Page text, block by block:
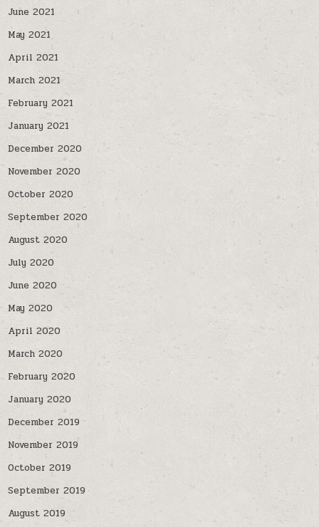
June 2021
May 2021
April 2021
March 2021
February 2021
January 2021
December 2020
November 2020
October 2020
September 2020
August 2020
July 2020
June 2020
May 2020
April 2020
March 2020
February 2020
January 2020
December 2019
November 2019
October 2019
September 2019
August 2019